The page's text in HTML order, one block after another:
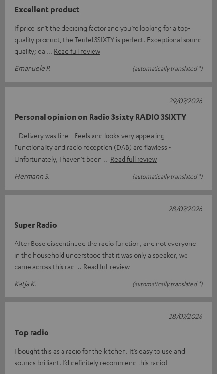
Excellent product
If price isn’t the deciding factor and you’re looking for a top-
quality product, the Teufel 3SIXTY is perfect. Exceptional sound
quality; ea
Read full review
Emanuele P.
(automatically translated *)
Personal opinion on Radio 3sixty RADIO 3SIXTY
- Delivery was fine - Feels and looks very appealing -
Functionality and radio reception (DAB) are flawless -
Unfortunately, I haven’t been
Read full review
Hermann S.
(automatically translated *)
29/07/2026
Super Radio
After Bose discontinued the radio function, and not everyone
in the household understood that it was only a speaker, we
came across this rad
Read full review
Katja K.
(automatically translated *)
28/07/2026
Top radio
I bought this as a radio for the kitchen. It’s easy to use and
sounds brilliant. I’d definitely recommend this radio!
28/07/2026